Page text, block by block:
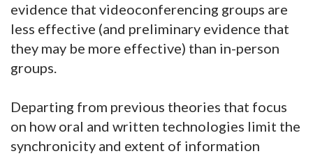
evidence that videoconferencing groups are
less effective (and preliminary evidence that
they may be more effective) than in-person
groups.
Departing from previous theories that focus
on how oral and written technologies limit the
synchronicity and extent of information